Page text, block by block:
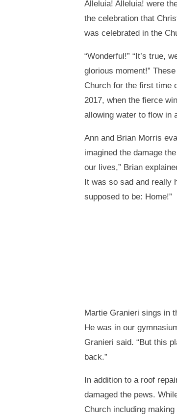
Alleluia! Alleluia! were
the celebration that
was celebrated in the
“Wonderful!” “It’s true,
glorious moment!”
Church for the first time
2017, when the fierce
allowing water to flow in
Ann and Brian Morris
imagined the damage
our lives,” Brian
It was so sad and really
supposed to be: Home!”
Martie Granieri sings in
He was in our
Granieri said. “But this
back.”
In addition to a roof
damaged the pews.
Church including